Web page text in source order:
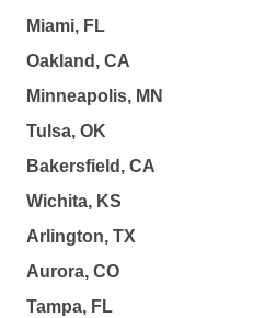
Miami, FL
Oakland, CA
Minneapolis, MN
Tulsa, OK
Bakersfield, CA
Wichita, KS
Arlington, TX
Aurora, CO
Tampa, FL